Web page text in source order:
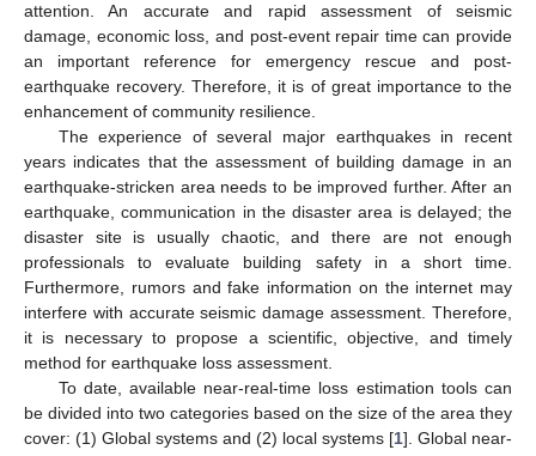
attention. An accurate and rapid assessment of seismic
damage, economic loss, and post-event repair time can provide
an important reference for emergency rescue and post-
earthquake recovery. Therefore, it is of great importance to the
enhancement of community resilience.
The experience of several major earthquakes in recent
years indicates that the assessment of building damage in an
earthquake-stricken area needs to be improved further. After an
earthquake, communication in the disaster area is delayed; the
disaster site is usually chaotic, and there are not enough
professionals to evaluate building safety in a short time.
Furthermore, rumors and fake information on the internet may
interfere with accurate seismic damage assessment. Therefore,
it is necessary to propose a scientific, objective, and timely
method for earthquake loss assessment.
To date, available near-real-time loss estimation tools can
be divided into two categories based on the size of the area they
cover: (1) Global systems and (2) local systems [1]. Global near-